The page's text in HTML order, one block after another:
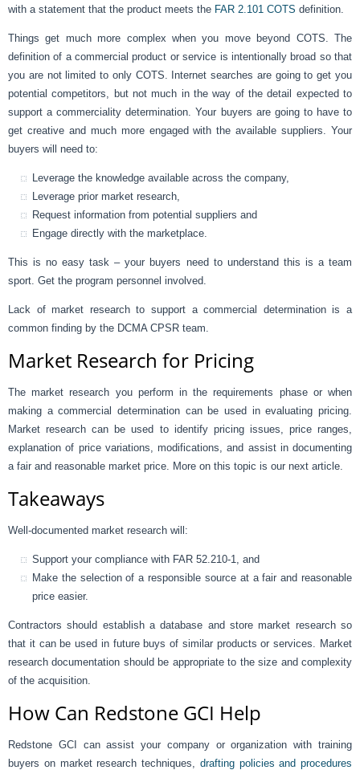
with a statement that the product meets the FAR 2.101 COTS definition.
Things get much more complex when you move beyond COTS. The
definition of a commercial product or service is intentionally broad so that
you are not limited to only COTS. Internet searches are going to get you
potential competitors, but not much in the way of the detail expected to
support a commerciality determination. Your buyers are going to have to
get creative and much more engaged with the available suppliers. Your
buyers will need to:
Leverage the knowledge available across the company,
Leverage prior market research,
Request information from potential suppliers and
Engage directly with the marketplace.
This is no easy task – your buyers need to understand this is a team
sport. Get the program personnel involved.
Lack of market research to support a commercial determination is a
common finding by the DCMA CPSR team.
Market Research for Pricing
The market research you perform in the requirements phase or when
making a commercial determination can be used in evaluating pricing.
Market research can be used to identify pricing issues, price ranges,
explanation of price variations, modifications, and assist in documenting
a fair and reasonable market price. More on this topic is our next article.
Takeaways
Well-documented market research will:
Support your compliance with FAR 52.210-1, and
Make the selection of a responsible source at a fair and reasonable
price easier.
Contractors should establish a database and store market research so
that it can be used in future buys of similar products or services. Market
research documentation should be appropriate to the size and complexity
of the acquisition.
How Can Redstone GCI Help
Redstone GCI can assist your company or organization with training
buyers on market research techniques, drafting policies and procedures